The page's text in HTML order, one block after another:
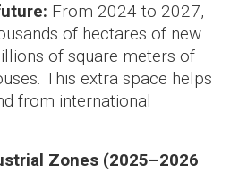
From 2024 to 2027,
of hectares of new
of square meters of
This extra space helps
from international
Zones (2025–2026